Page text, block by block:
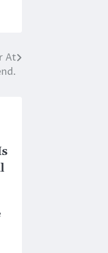
At